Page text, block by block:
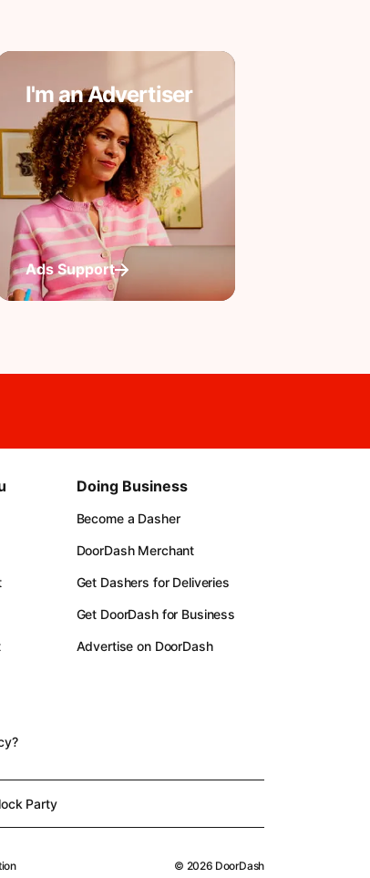
I'm an Advertiser
Ads Support
Doing Business
Become a Dasher
DoorDash Merchant
Get Dashers for Deliveries
Get DoorDash for Business
Advertise on DoorDash
Party
© 2026 DoorDash